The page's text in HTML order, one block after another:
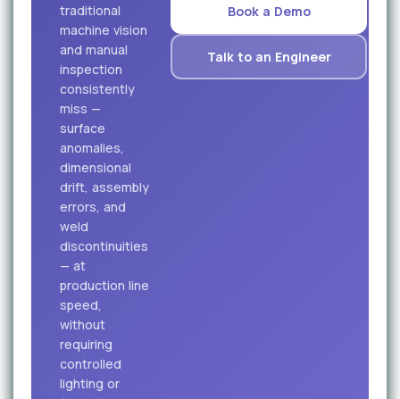
traditional
machine vision
and manual
inspection
consistently
miss —
surface
anomalies,
dimensional
drift, assembly
errors, and
weld
discontinuities
— at
production line
speed,
without
requiring
controlled
lighting or
Book a Demo
Talk to an Engineer